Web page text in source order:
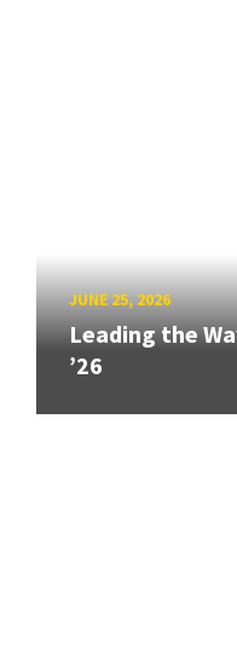
JUNE 25, 2026
Leading the
’26